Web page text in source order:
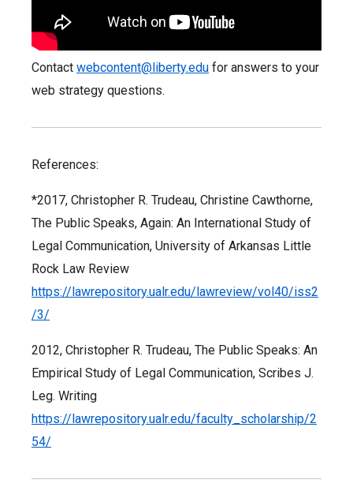
Contact webcontent@liberty.edu for answers to your
web strategy questions.
References:
*2017, Christopher R. Trudeau, Christine Cawthorne,
The Public Speaks, Again: An International Study of
Legal Communication, University of Arkansas Little
Rock Law Review
https://lawrepository.ualr.edu/lawreview/vol40/iss2
/3/
2012, Christopher R. Trudeau, The Public Speaks: An
Empirical Study of Legal Communication, Scribes J.
Leg. Writing
https://lawrepository.ualr.edu/faculty_scholarship/2
54/